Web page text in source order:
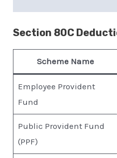
Section 80C
Scheme Name
Employee Provident
Fund
Public Provident Fund
(PPF)